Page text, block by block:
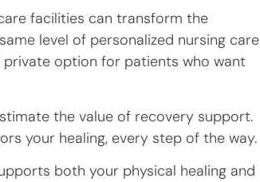
facilities can transform the
level of personalized nursing care
option for patients who want
the value of recovery support.
your healing, every step of the way.
both your physical healing and